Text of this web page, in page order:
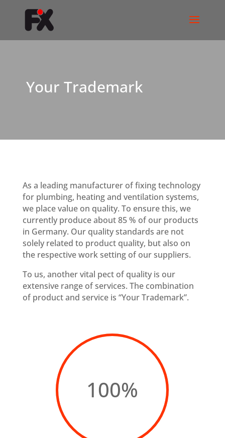
Your Trademark
As a leading manufacturer of fixing technology
for plumbing, heating and ventilation systems,
we place value on quality. To ensure this, we
currently produce about 85 % of our products
in Germany. Our quality standards are not
solely related to product quality, but also on
the respective work setting of our suppliers.
To us, another vital pect of quality is our
extensive range of services. The combination
of product and service is “Your Trademark”.
100%